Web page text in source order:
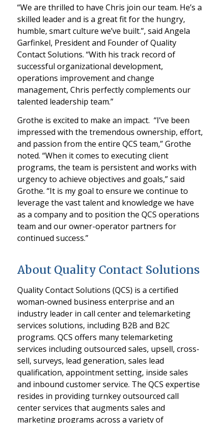
“We are thrilled to have Chris join our team. He’s a
skilled leader and is a great fit for the hungry,
humble, smart culture we’ve built.”, said Angela
Garfinkel, President and Founder of Quality
Contact Solutions. “With his track record of
successful organizational development,
operations improvement and change
management, Chris perfectly complements our
talented leadership team.”
Grothe is excited to make an impact. “I’ve been
impressed with the tremendous ownership, effort,
and passion from the entire QCS team,” Grothe
noted. “When it comes to executing client
programs, the team is persistent and works with
urgency to achieve objectives and goals,” said
Grothe. “It is my goal to ensure we continue to
leverage the vast talent and knowledge we have
as a company and to position the QCS operations
team and our owner-operator partners for
continued success.”
About Quality Contact Solutions
Quality Contact Solutions (QCS) is a certified
woman-owned business enterprise and an
industry leader in call center and telemarketing
services solutions, including B2B and B2C
programs. QCS offers many telemarketing
services including outsourced sales, upsell, cross-
sell, surveys, lead generation, sales lead
qualification, appointment setting, inside sales
and inbound customer service. The QCS expertise
resides in providing turnkey outsourced call
center services that augments sales and
marketing programs across a variety of